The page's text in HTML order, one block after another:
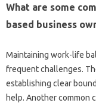
What are some
based business
Maintaining work-life
frequent challenges.
establishing clear
help. Another common